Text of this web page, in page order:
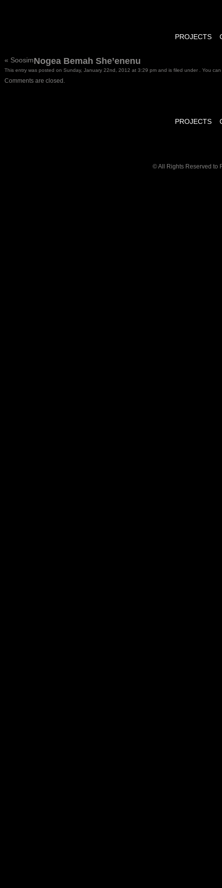
PROJECTS
« SoosimNogea Bemah She’enenu
This entry was posted on Sunday, January 22nd, 2012 at 3:29 pm and is filed under . You
Comments are closed.
PROJECTS
© All Rights Reserved to